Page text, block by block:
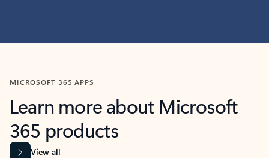
MICROSOFT 365 APPS
Learn more about Microsoft
365 products
View all